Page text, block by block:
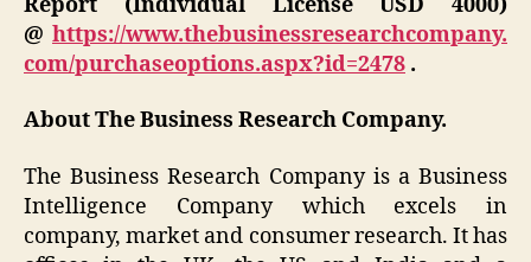
@ https://www.thebusinessresearchcompany.
com/purchaseoptions.aspx?id=2478 .
About The Business Research Company.
The Business Research Company is a Business
Intelligence Company which excels in
company, market and consumer research. It has